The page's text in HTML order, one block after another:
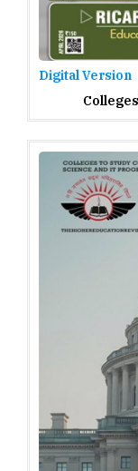
Digital Version